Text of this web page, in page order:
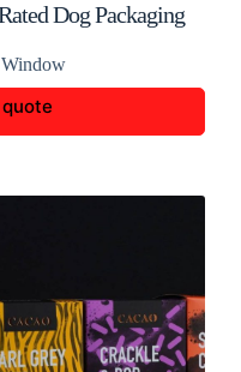
Dog Packaging
Window